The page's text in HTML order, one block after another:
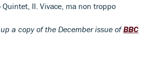
II. Vivace, ma non troppo
a copy of the December issue ofBBC